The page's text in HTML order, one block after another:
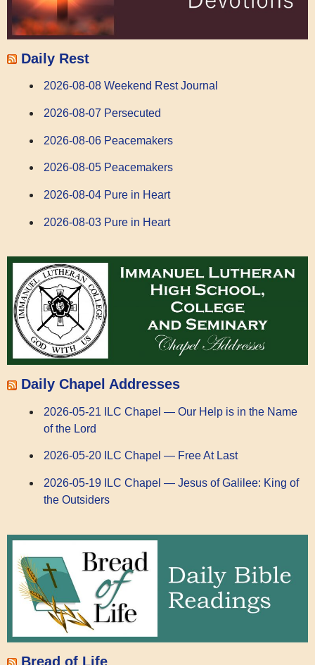
Daily Rest
2026-08-08 Weekend Rest Journal
2026-08-07 Persecuted
2026-08-06 Peacemakers
2026-08-05 Peacemakers
2026-08-04 Pure in Heart
2026-08-03 Pure in Heart
Daily Chapel Addresses
2026-05-21 ILC Chapel — Our Help is in the Name
of the Lord
2026-05-20 ILC Chapel — Free At Last
2026-05-19 ILC Chapel — Jesus of Galilee: King of
the Outsiders
Bread of Life